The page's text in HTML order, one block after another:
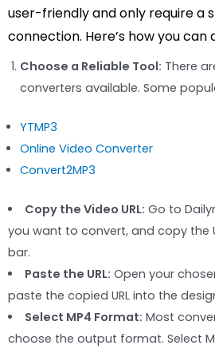
user-friendly and only require a
connection. Here’s how you can
Choose a Reliable Tool: There
converters available. Some
YTMP3
Online Video Converter
Convert2MP3
Copy the Video URL: Go to
you want to convert, and copy the
bar.
Paste the URL: Open your
paste the copied URL into the
Select MP4 Format: Most
choose the output format. Select